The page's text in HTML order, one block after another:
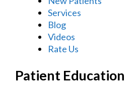
Services
Blog
Videos
Rate Us
Patient Education